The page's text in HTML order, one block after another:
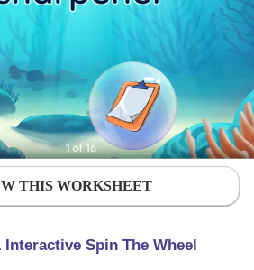
THIS WORKSHEET
Spin The Wheel